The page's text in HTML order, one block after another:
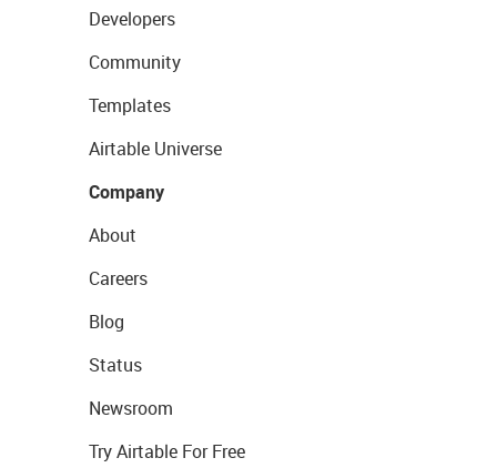
Developers
Community
Templates
Airtable Universe
Company
About
Careers
Blog
Status
Newsroom
Try Airtable For Free